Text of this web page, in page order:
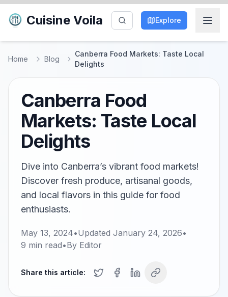
Cuisine Voila Explore
Home Blog
Canberra Food Markets: Taste Local
Delights
Canberra Food
Markets: Taste Local
Delights
Dive into Canberra’s vibrant food markets!
Discover fresh produce, artisanal goods,
and local flavors in this guide for food
enthusiasts.
May 13, 2024•Updated January 24, 2026•
9 min read•By Editor
Share this article: